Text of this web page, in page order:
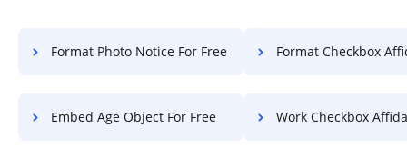
Format Photo Notice For Free Format Checkbox Affidavit
Embed Age Object For Free Work Checkbox Affidavit